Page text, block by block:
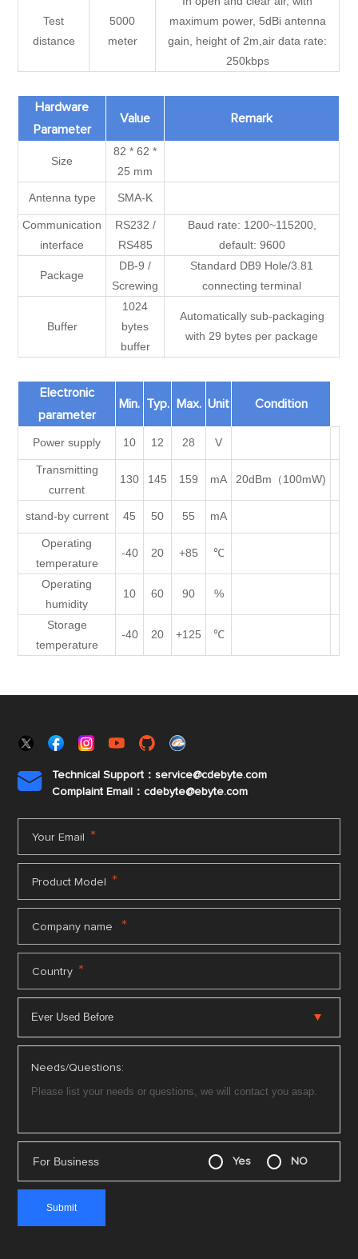
Test
distance
5000
meter
maximum power, 5dBi antenna
gain, height of 2m,air data rate:
250kbps
Hardware
Parameter
Value Remark
Size
82 * 62 *
25 mm
Antenna type SMA-K
Communication
interface
RS232 /
RS485
Baud rate: 1200~115200,
default: 9600
Package
DB-9 /
Screwing
Standard DB9 Hole/3.81
connecting terminal
Buffer
1024
bytes
buffer
Automatically sub-packaging
with 29 bytes per package
Electronic
parameter
Min. Typ. Max. Unit Condition
Power supply 10 12 28 V
Transmitting
current
130 145 159 mA 20dBm（100mW)
stand-by current 45 50 55 mA
Operating
temperature
-40 20 +85 ℃
Operating
humidity
10 60 90 %
Storage
temperature
-40 20 +125 ℃

Technical Support：service@cdebyte.com
Complaint Email：cdebyte@ebyte.com
Your Email *
Product Model *
Company name *
Country *
Needs/Questions:
For Business Yes NO